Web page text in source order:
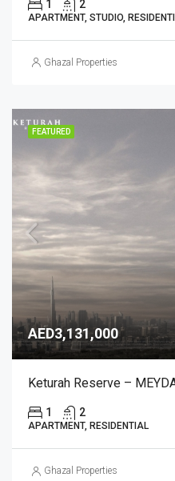
1 2
APARTMENT, STUDIO,
Ghazal Properties
FEATURED
AED3,131,000
Keturah Reserve –
1 2
APARTMENT, RESIDENTIAL
Ghazal Properties